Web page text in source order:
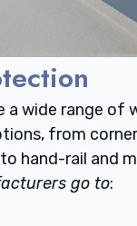
a wide range of
from
hand-rail and
go to: